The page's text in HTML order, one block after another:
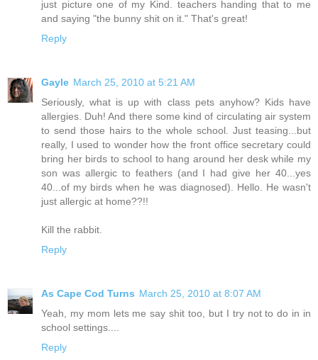
just picture one of my Kind. teachers handing that to me
and saying "the bunny shit on it." That's great!
Reply
Gayle March 25, 2010 at 5:21 AM
Seriously, what is up with class pets anyhow? Kids have
allergies. Duh! And there some kind of circulating air system
to send those hairs to the whole school. Just teasing...but
really, I used to wonder how the front office secretary could
bring her birds to school to hang around her desk while my
son was allergic to feathers (and I had give her 40...yes
40...of my birds when he was diagnosed). Hello. He wasn't
just allergic at home??!!
Kill the rabbit.
Reply
As Cape Cod Turns March 25, 2010 at 8:07 AM
Yeah, my mom lets me say shit too, but I try not to do in in
school settings....
Reply